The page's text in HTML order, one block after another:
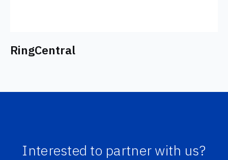
RingCentral
Interested to partner with us?